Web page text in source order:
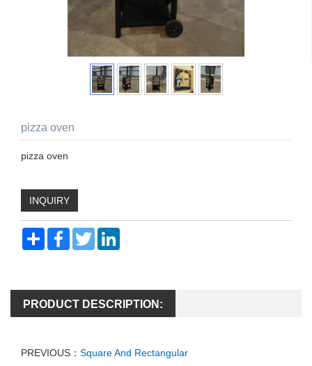
pizza oven
pizza oven
INQUIRY
Share FacebookTwitter
PRODUCT DESCRIPTION:
PREVIOUS： Square And Rectangular